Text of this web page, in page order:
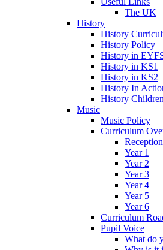
The UK
History
History
History Policy
History in
History in KS1
History in KS2
History In
History
Music
Music Policy
Curriculum
Reception
Year 1
Year 2
Year 3
Year 4
Year 5
Year 6
Curriculum
Pupil Voice
What do